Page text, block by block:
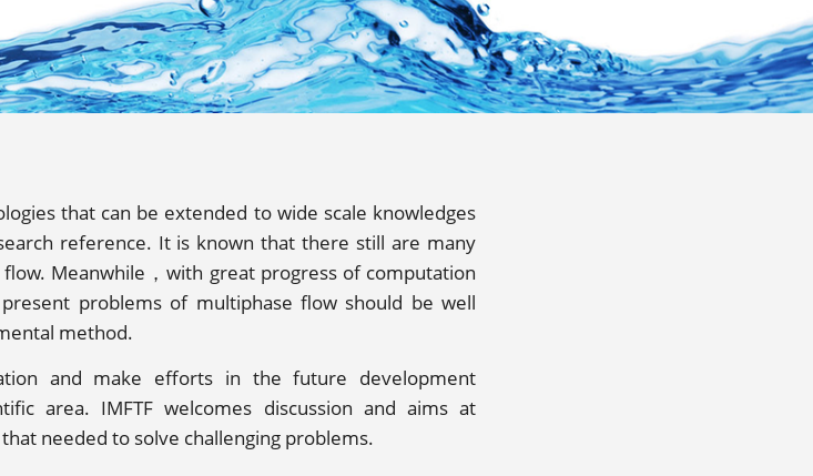
that can be extended to wide scale knowledges
reference. It is known that there still are many
Meanwhile，with great progress of computation
problems of multiphase flow should be well
method.
and make efforts in the future development
area. IMFTF welcomes discussion and aims at
needed to solve challenging problems.